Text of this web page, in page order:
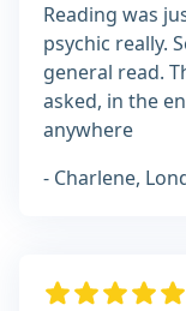
Reading was
psychic really.
general read.
asked, in the
anywhere
- Charlene,